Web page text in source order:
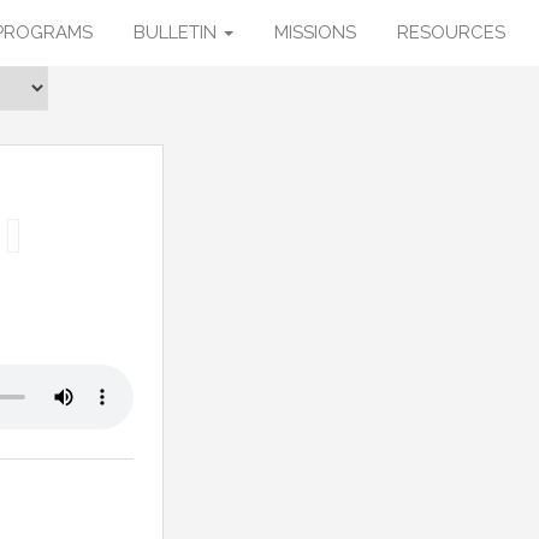
BULLETIN MISSIONS RESOURCES